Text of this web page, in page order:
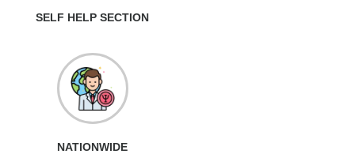
SELF HELP SECTION
NATIONWIDE